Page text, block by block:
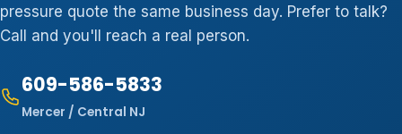
pressure quote the same business day. Prefer to talk?
Call and you'll reach a real person.
609-586-5833
Mercer / Central NJ